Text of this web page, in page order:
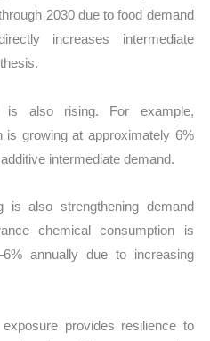
2030 due to food demand
increases intermediate
is also rising. For example,
is growing at approximately 6%
intermediate demand.
is also strengthening demand
chemical consumption is
annually due to increasing
provides resilience to